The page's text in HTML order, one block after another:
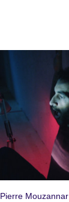
Pierre Mouzannar